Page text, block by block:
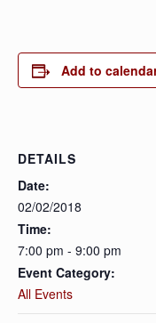
Add to
DETAILS
Date:
02/02/2018
Time:
7:00 pm - 9:00 pm
Event Category:
All Events